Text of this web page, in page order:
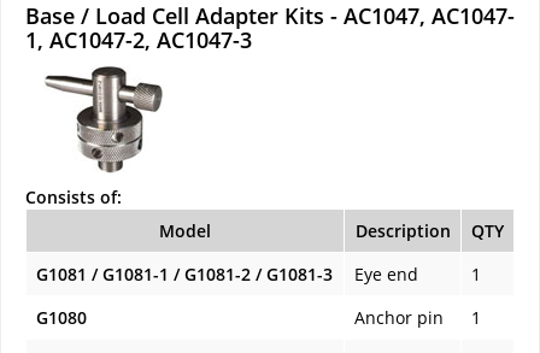
Base / Load Cell Adapter Kits - AC1047, AC1047-
1, AC1047-2, AC1047-3
Consists of:
Model
Description
QTY
G1081 / G1081-1 / G1081-2 / G1081-3
Eye end
1
G1080
Anchor pin
1